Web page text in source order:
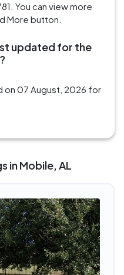
You can view more
More button.
updated for the
on 07 August, 2026 for
in Mobile, AL